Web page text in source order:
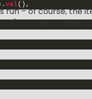
.val ( ) ,
run – of course, the
3) as I used in